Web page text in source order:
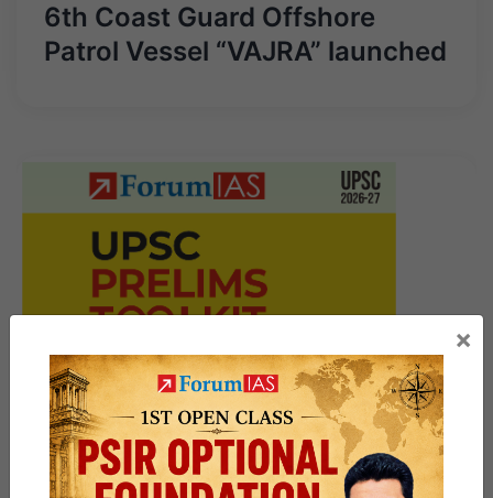
6th Coast Guard Offshore
Patrol Vessel “VAJRA” launched
×